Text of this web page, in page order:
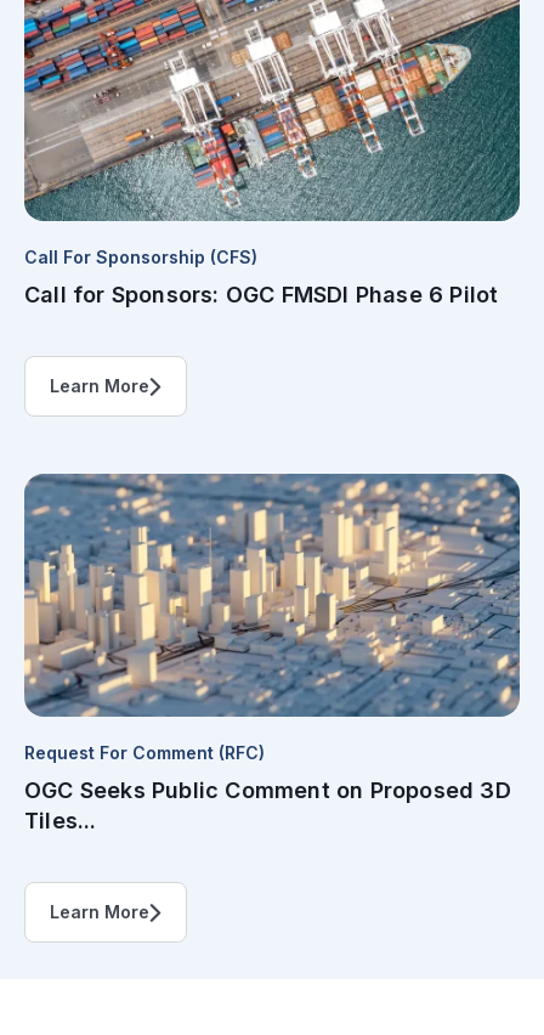
Call For Sponsorship (CFS)
Call for Sponsors: OGC FMSDI Phase 6 Pilot
Learn More
Request For Comment (RFC)
OGC Seeks Public Comment on Proposed 3D
Tiles...
Learn More